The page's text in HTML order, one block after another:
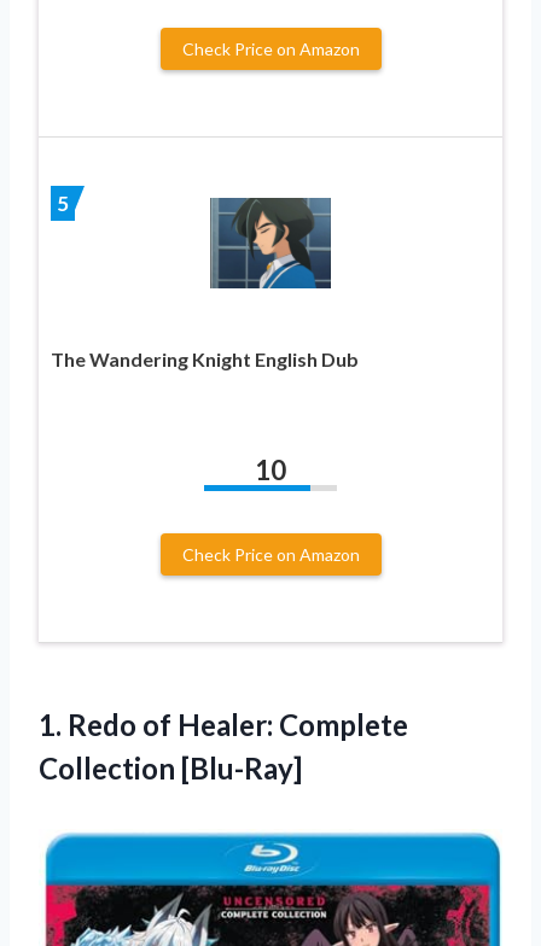
Check Price on Amazon
5
The Wandering Knight English Dub
10
Check Price on Amazon
1. Redo of Healer: Complete
Collection [Blu-Ray]